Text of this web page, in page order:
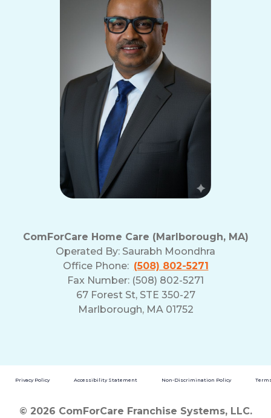
ComForCare Home Care (Marlborough, MA)
Operated By: Saurabh Moondhra
Office Phone: (508) 802-5271
Fax Number: (508) 802-5271
67 Forest St, STE 350-27
Marlborough, MA 01752
Privacy Policy Accessibility Statement Non-Discrimination Policy
© 2026 ComForCare Franchise Systems, LLC.